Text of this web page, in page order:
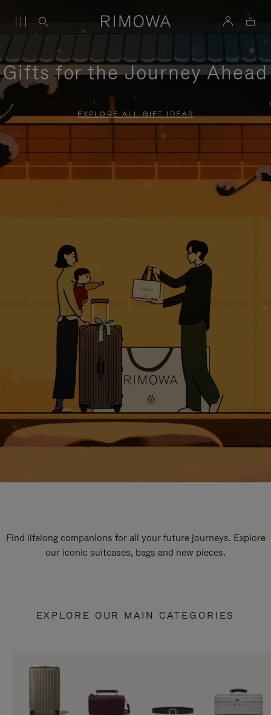
Gifts for the Journey Ahead
EXPLORE ALL GIFT IDEAS
Find lifelong companions for all your future journeys. Explore
our iconic suitcases, bags and new pieces.
EXPLORE OUR MAIN CATEGORIES